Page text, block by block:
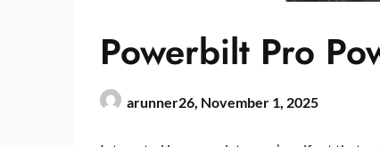
Powerbilt Pro
arunner26, November 1, 2025